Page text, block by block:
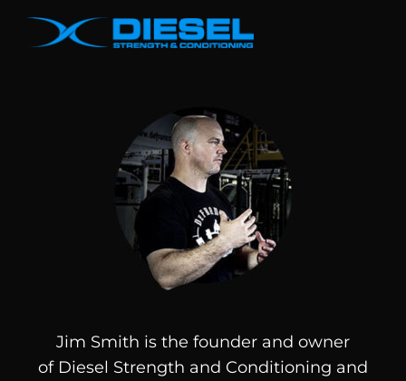
Jim Smith is the founder and owner
of Diesel Strength and Conditioning and